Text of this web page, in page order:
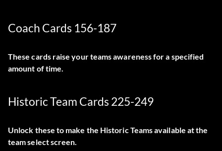
Coach Cards 156-187
These cards raise your teams awareness for a specified
amount of time.
Historic Team Cards 225-249
Unlock these to make the Historic Teams available at the
team select screen.